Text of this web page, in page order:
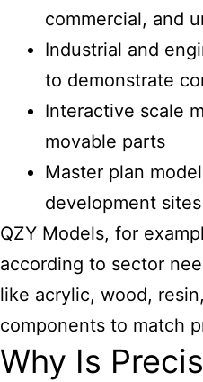
commercial, and
Industrial and
to demonstrate
Interactive scale
movable parts
Master plan
development sites
QZY Models, for
according to sector
like acrylic, wood,
components to match
Why Is